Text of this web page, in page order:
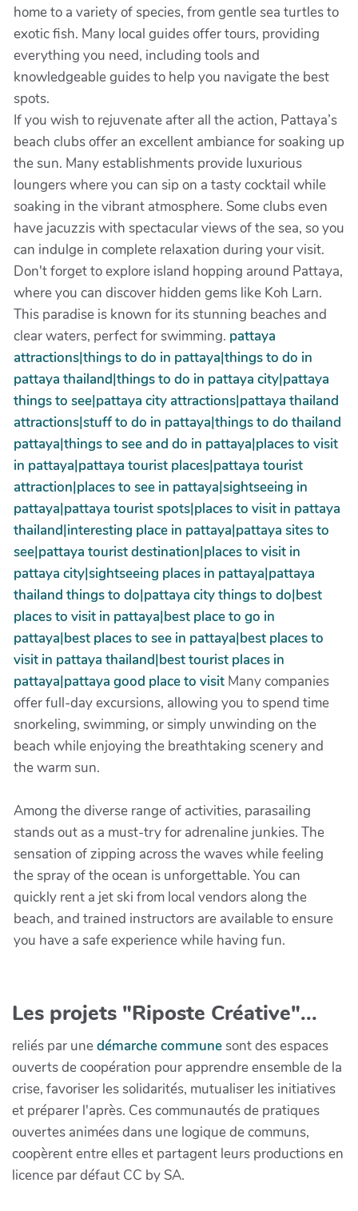
home to a variety of species, from gentle sea turtles to
exotic fish. Many local guides offer tours, providing
everything you need, including tools and
knowledgeable guides to help you navigate the best
spots.
If you wish to rejuvenate after all the action, Pattaya’s
beach clubs offer an excellent ambiance for soaking up
the sun. Many establishments provide luxurious
loungers where you can sip on a tasty cocktail while
soaking in the vibrant atmosphere. Some clubs even
have jacuzzis with spectacular views of the sea, so you
can indulge in complete relaxation during your visit.
Don't forget to explore island hopping around Pattaya,
where you can discover hidden gems like Koh Larn.
This paradise is known for its stunning beaches and
clear waters, perfect for swimming. pattaya
attractions|things to do in pattaya|things to do in
pattaya thailand|things to do in pattaya city|pattaya
things to see|pattaya city attractions|pattaya thailand
attractions|stuff to do in pattaya|things to do thailand
pattaya|things to see and do in pattaya|places to visit
in pattaya|pattaya tourist places|pattaya tourist
attraction|places to see in pattaya|sightseeing in
pattaya|pattaya tourist spots|places to visit in pattaya
thailand|interesting place in pattaya|pattaya sites to
see|pattaya tourist destination|places to visit in
pattaya city|sightseeing places in pattaya|pattaya
thailand things to do|pattaya city things to do|best
places to visit in pattaya|best place to go in
pattaya|best places to see in pattaya|best places to
visit in pattaya thailand|best tourist places in
pattaya|pattaya good place to visit Many companies
offer full-day excursions, allowing you to spend time
snorkeling, swimming, or simply unwinding on the
beach while enjoying the breathtaking scenery and
the warm sun.
Among the diverse range of activities, parasailing
stands out as a must-try for adrenaline junkies. The
sensation of zipping across the waves while feeling
the spray of the ocean is unforgettable. You can
quickly rent a jet ski from local vendors along the
beach, and trained instructors are available to ensure
you have a safe experience while having fun.
Les projets "Riposte Créative"...
reliés par unedémarche communesont des espaces
ouverts de coopération pour apprendre ensemble de la
crise, favoriser les solidarités, mutualiser les initiatives
et préparer l'après. Ces communautés de pratiques
ouvertes animées dans une logique de communs,
coopèrent entre elles et partagent leurs productions en
licence par défaut CC by SA.